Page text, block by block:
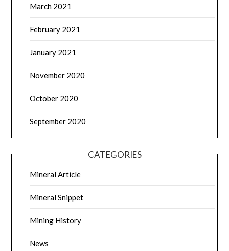
March 2021
February 2021
January 2021
November 2020
October 2020
September 2020
CATEGORIES
Mineral Article
Mineral Snippet
Mining History
News